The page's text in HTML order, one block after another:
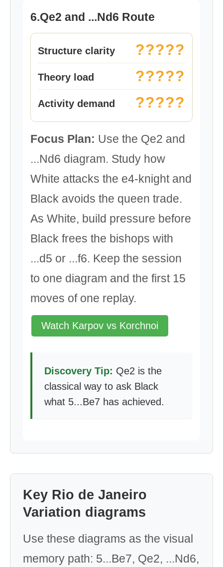
6.Qe2 and ...Nd6 Route
Structure clarity ?????
Theory load ?????
Activity demand ?????
Focus Plan: Use the Qe2 and
...Nd6 diagram. Study how
White attacks the e4-knight and
Black avoids the queen trade.
As White, build pressure before
Black frees the bishops with
...d5 or ...f6. Keep the session
to one diagram and the first 15
moves of one replay.
Watch Karpov vs Korchnoi
Discovery Tip: Qe2 is the
classical way to ask Black
what 5...Be7 has achieved.
Key Rio de Janeiro
Variation diagrams
Use these diagrams as the visual
memory path: 5...Be7, Qe2, ...Nd6,